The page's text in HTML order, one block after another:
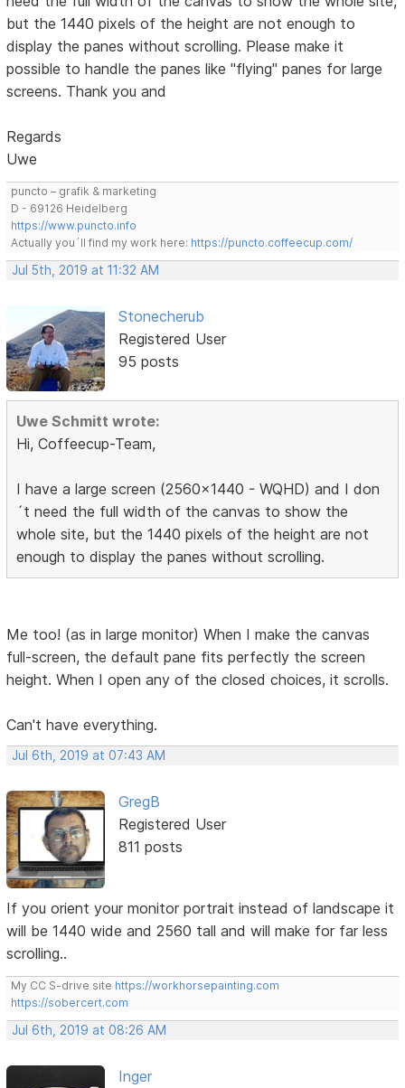
but the 1440 pixels of the height are not enough to
display the panes without scrolling. Please make it
possible to handle the panes like "flying" panes for large
screens. Thank you and
Regards
Uwe
puncto – grafik & marketing
D - 69126 Heidelberg
https://www.puncto.info
Actually you´ll find my work here: https://puncto.coffeecup.com/
Jul 5th, 2019 at 11:32 AM
Stonecherub
Registered User
95 posts
Uwe Schmitt wrote:
Hi, Coffeecup-Team,
I have a large screen (2560x1440 - WQHD) and I don
´t need the full width of the canvas to show the
whole site, but the 1440 pixels of the height are not
enough to display the panes without scrolling.
Me too! (as in large monitor) When I make the canvas
full-screen, the default pane fits perfectly the screen
height. When I open any of the closed choices, it scrolls.
Can't have everything.
Jul 6th, 2019 at 07:43 AM
GregB
Registered User
811 posts
If you orient your monitor portrait instead of landscape it
will be 1440 wide and 2560 tall and will make for far less
scrolling..
My CC S-drive site https://workhorsepainting.com
https://sobercert.com
Jul 6th, 2019 at 08:26 AM
Inger